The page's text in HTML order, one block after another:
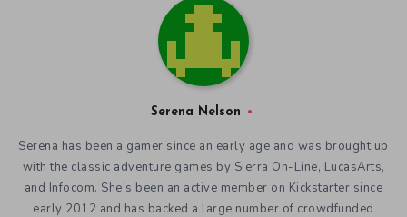
Serena Nelson
Serena has been a gamer since an early age and was brought up
with the classic adventure games by Sierra On-Line, LucasArts,
and Infocom. She's been an active member on Kickstarter since
early 2012 and has backed a large number of crowdfunded